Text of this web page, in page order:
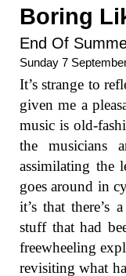
Boring
End Of
Sunday 7
It’s strange to
given me a
music is old-
the musicians
assimilating the
goes around in
it’s that
stuff that had
freewheeling
revisiting what